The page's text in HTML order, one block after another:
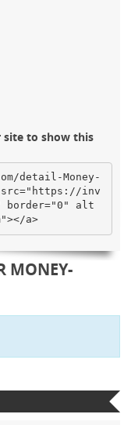
site to show this
detail-Money-
src="https://inv
border="0" alt
a>
MONEY-